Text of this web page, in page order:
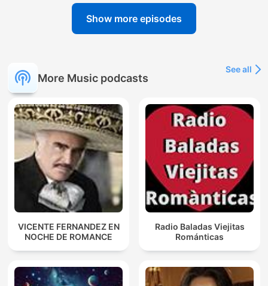
Show more episodes
More Music podcasts
See all
VICENTE FERNANDEZ EN
NOCHE DE ROMANCE
Radio Baladas Viejitas
Románticas